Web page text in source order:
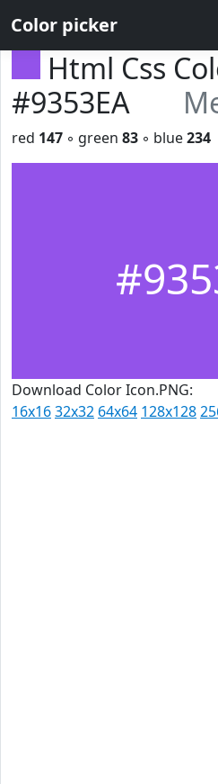
Color picker
Html Css
#9353EA
red 147 ◦ green 83 ◦ blue234
Download Color Icon.PNG:
16x1632x32 64x64 128x128